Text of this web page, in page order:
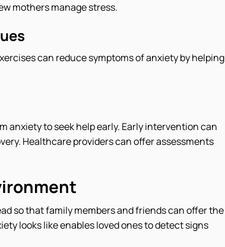
mothers manage stress.
can reduce symptoms of anxiety by helping
to seek help early. Early intervention can
Healthcare providers can offer assessments
so that family members and friends can offer the
looks like enables loved ones to detect signs